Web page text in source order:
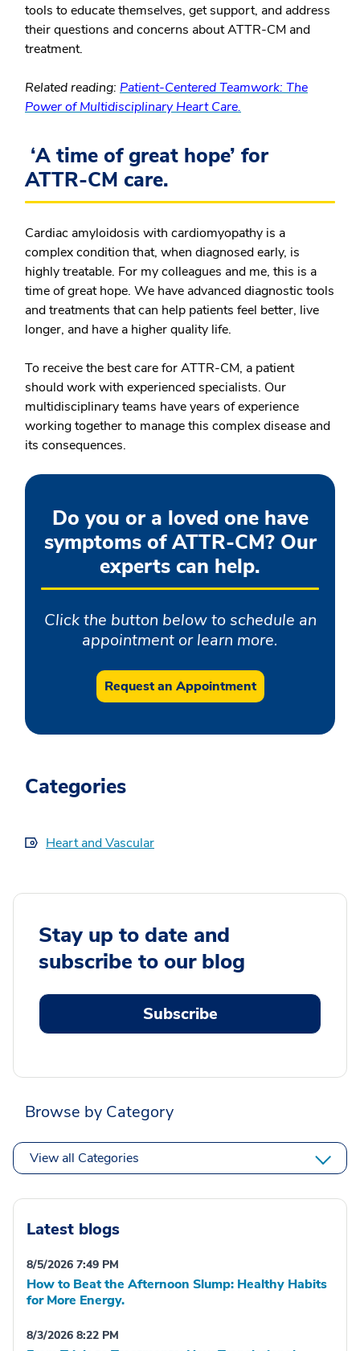
tools to educate themselves, get support, and address
their questions and concerns about ATTR-CM and
treatment.
Related reading: Patient-Centered Teamwork: The
Power of Multidisciplinary Heart Care.
‘A time of great hope’ for
ATTR-CM care.
Cardiac amyloidosis with cardiomyopathy is a
complex condition that, when diagnosed early, is
highly treatable. For my colleagues and me, this is a
time of great hope. We have advanced diagnostic tools
and treatments that can help patients feel better, live
longer, and have a higher quality life.
To receive the best care for ATTR-CM, a patient
should work with experienced specialists. Our
multidisciplinary teams have years of experience
working together to manage this complex disease and
its consequences.
Do you or a loved one have
symptoms of ATTR-CM? Our
experts can help.
Click the button below to schedule an
appointment or learn more.
Request an Appointment
Categories
Heart and Vascular
Stay up to date and
subscribe to our blog
Subscribe
Browse by Category
View all Categories
Latest blogs
8/5/2026 7:49 PM
How to Beat the Afternoon Slump: Healthy Habits
for More Energy.
8/3/2026 8:22 PM